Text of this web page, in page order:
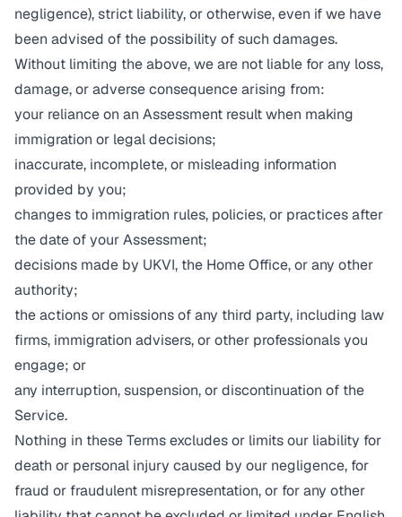
negligence), strict liability, or otherwise, even if we have
been advised of the possibility of such damages.
Without limiting the above, we are not liable for any loss,
damage, or adverse consequence arising from:
your reliance on an Assessment result when making
immigration or legal decisions;
inaccurate, incomplete, or misleading information
provided by you;
changes to immigration rules, policies, or practices after
the date of your Assessment;
decisions made by UKVI, the Home Office, or any other
authority;
the actions or omissions of any third party, including law
firms, immigration advisers, or other professionals you
engage; or
any interruption, suspension, or discontinuation of the
Service.
Nothing in these Terms excludes or limits our liability for
death or personal injury caused by our negligence, for
fraud or fraudulent misrepresentation, or for any other